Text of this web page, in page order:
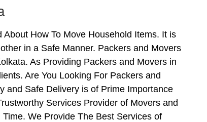
How To Move Household Items. It is
in a Safe Manner. Packers and Movers
As Providing Packers and Movers in
Are You Looking For Packers and
and Safe Delivery is of Prime Importance
Services Provider of Movers and
We Provide The Best Services of